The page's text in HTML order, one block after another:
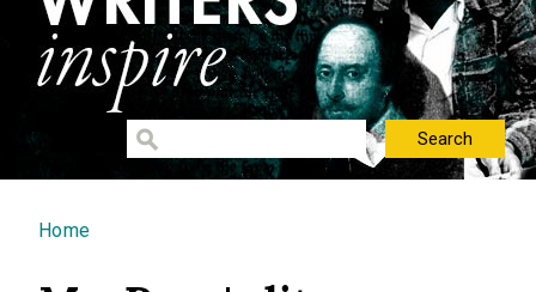
You are here
Home